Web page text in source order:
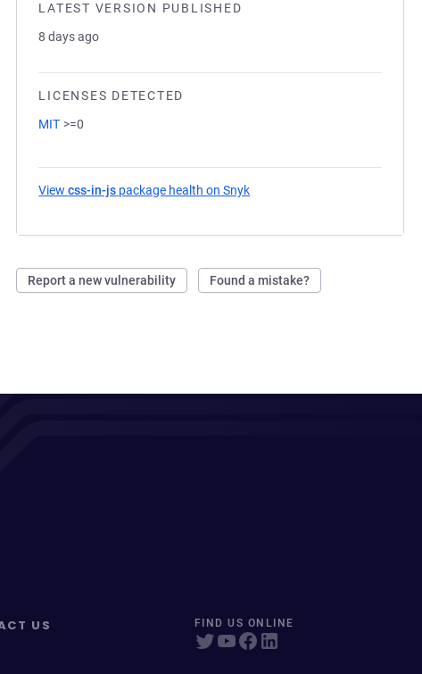
LATEST VERSION PUBLISHED
8 days ago
LICENSES DETECTED
MIT >=0
Viewcss-in-js package health on Snyk
Report a new vulnerability Found a mistake?
US FIND US ONLINE